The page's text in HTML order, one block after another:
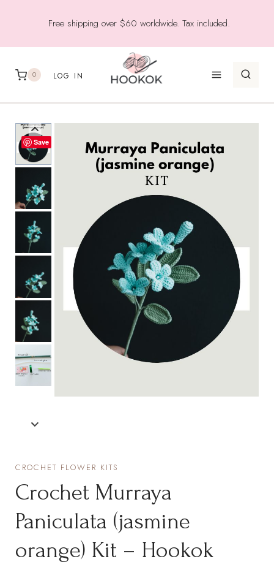
Free shipping over $60 worldwide. Tax included.
0 LOG IN
Save
CROCHET FLOWER KITS
Crochet Murraya
Paniculata (jasmine
orange) Kit – Hookok